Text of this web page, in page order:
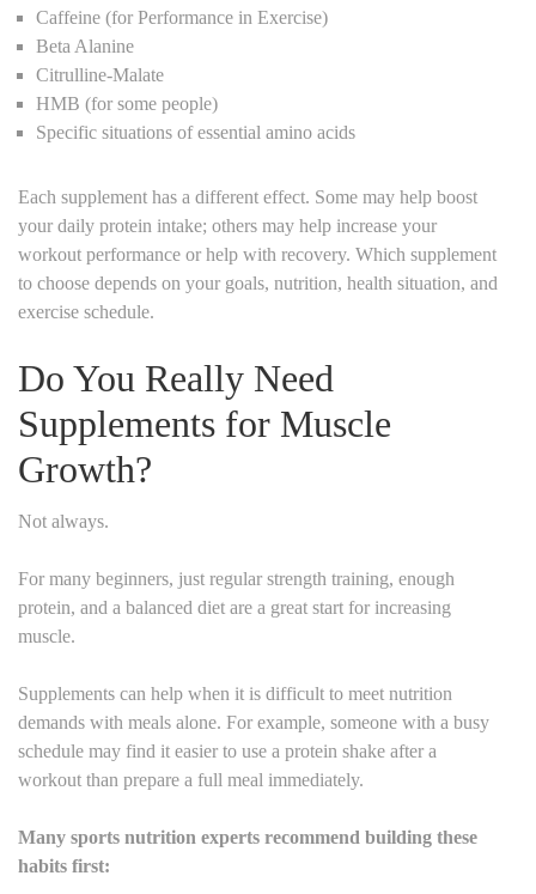
Caffeine (for Performance in Exercise)
Beta Alanine
Citrulline-Malate
HMB (for some people)
Specific situations of essential amino acids
Each supplement has a different effect. Some may help boost
your daily protein intake; others may help increase your
workout performance or help with recovery. Which supplement
to choose depends on your goals, nutrition, health situation, and
exercise schedule.
Do You Really Need
Supplements for Muscle
Growth?
Not always.
For many beginners, just regular strength training, enough
protein, and a balanced diet are a great start for increasing
muscle.
Supplements can help when it is difficult to meet nutrition
demands with meals alone. For example, someone with a busy
schedule may find it easier to use a protein shake after a
workout than prepare a full meal immediately.
Many sports nutrition experts recommend building these
habits first: